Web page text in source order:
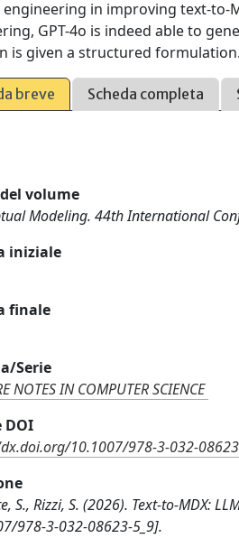
in improving text-to-
GPT-4o is indeed able to
is given a structured formulation.
breve Scheda completa
volume
Modeling. 44th International
iniziale
finale
Serie
NOTES IN COMPUTER SCIENCE
DOI
10.1007/978-3-032-
S., Rizzi, S. (2026). Text-to-MDX:
978-3-032-08623-5_9].